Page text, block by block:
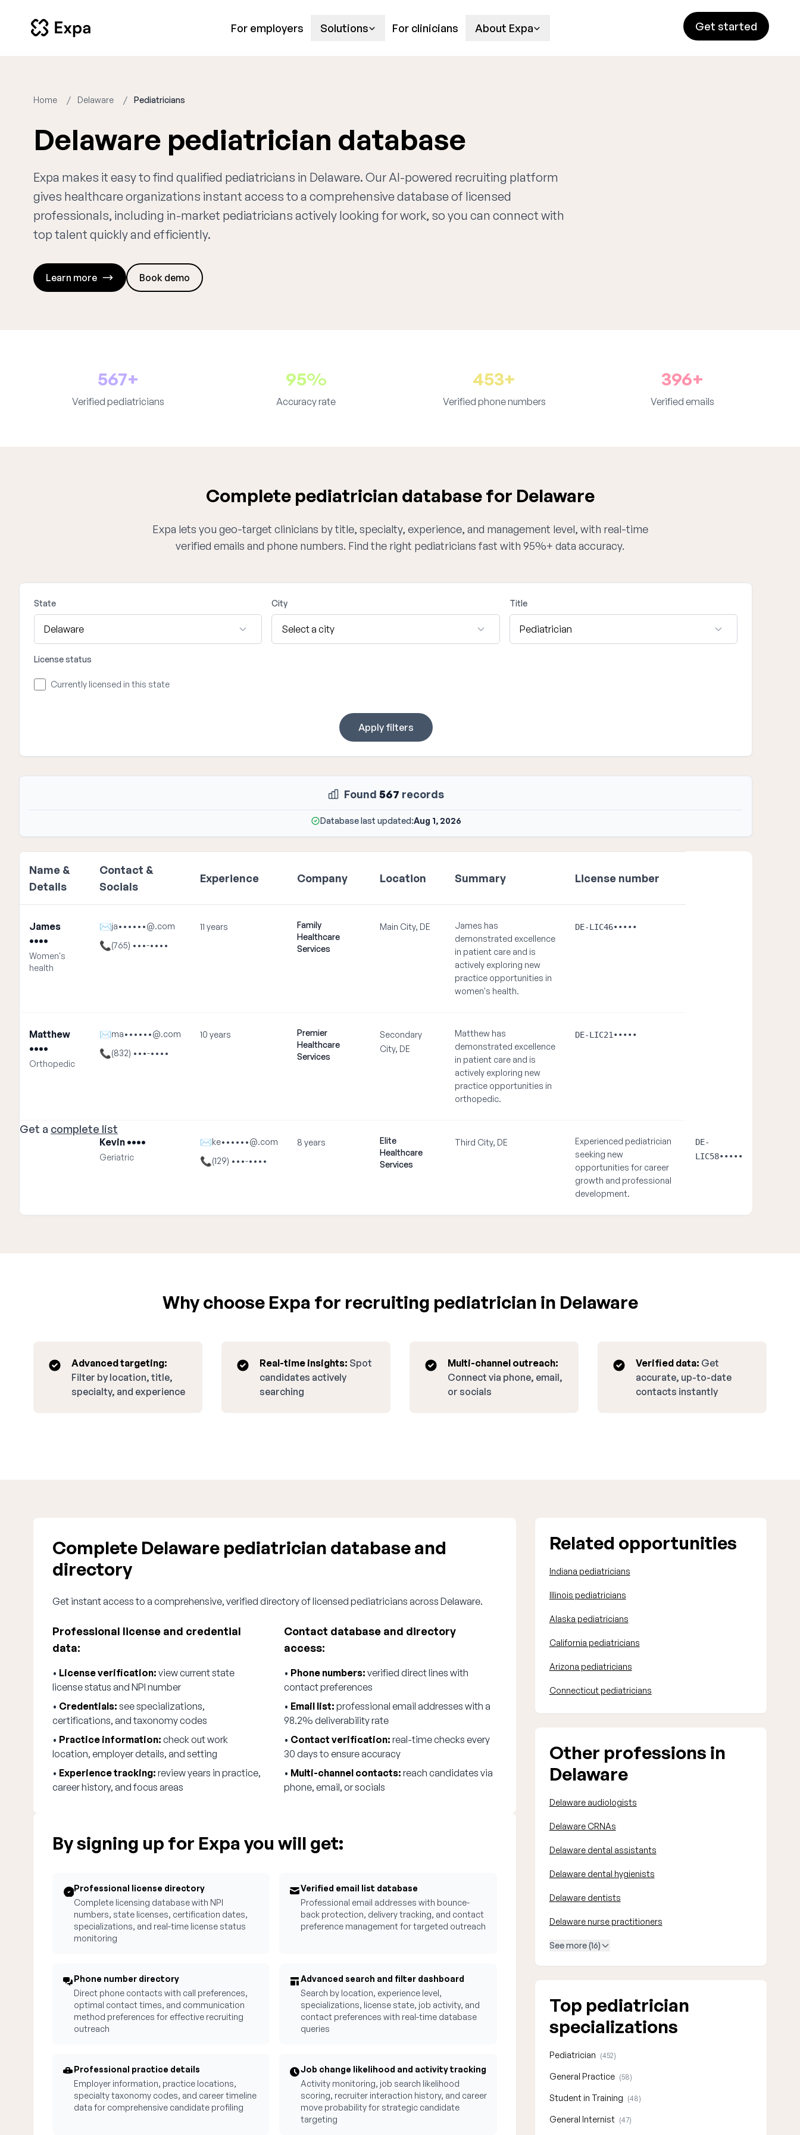
For employers Solutions For clinicians About Expa Get started
Home Delaware Pediatricians
Delaware pediatrician database
Expa makes it easy to find qualified pediatricians in Delaware. Our AI-powered recruiting platform
gives healthcare organizations instant access to a comprehensive database of licensed
professionals, including in-market pediatricians actively looking for work, so you can connect with
top talent quickly and efficiently.
Learn more Book demo
567+
Verified pediatricians
95%
Accuracy rate
453+
Verified phone numbers
396+
Verified emails
Complete pediatrician database for Delaware
Expa lets you geo-target clinicians by title, specialty, experience, and management level, with real-time
verified emails and phone numbers. Find the right pediatricians fast with 95%+ data accuracy.
State City Title
License status
Currently licensed in this state
Apply filters
Found 567 records
Database last updated:Aug 1, 2026
Name &
Details
Contact &
Socials
Experience Company Location Summary License number
James
••••
Women's
health
✉ja••••••@.com
📞(765) •••-••••
11 years
Family
Healthcare
Services
Main City, DE
James has
demonstrated excellence
in patient care and is
actively exploring new
practice opportunities in
women's health.
DE-LIC46•••••
Matthew
••••
Orthopedic
✉ma••••••@.com
📞(832) •••-••••
10 years
Premier
Healthcare
Services
Secondary
City, DE
Matthew has
demonstrated excellence
in patient care and is
actively exploring new
practice opportunities in
orthopedic.
DE-LIC21•••••
Get a complete list
Kevin ••••
Geriatric
✉ke••••••@.com
📞(129) •••-••••
8 years
Elite
Healthcare
Services
Third City, DE
Experienced pediatrician
seeking new
opportunities for career
growth and professional
development.
DE-
LIC58•••••
Why choose Expa for recruiting pediatrician in Delaware
Advanced targeting:
Filter by location, title,
specialty, and experience
Real-time insights: Spot
candidates actively
searching
Multi-channel outreach:
Connect via phone, email,
or socials
Verified data: Get
accurate, up-to-date
contacts instantly
Complete Delaware pediatrician database and
directory
Get instant access to a comprehensive, verified directory of licensed pediatricians across Delaware.
Professional license and credential
data:
• License verification: view current state
license status and NPI number
• Credentials: see specializations,
certifications, and taxonomy codes
• Practice information: check out work
location, employer details, and setting
• Experience tracking: review years in practice,
career history, and focus areas
Contact database and directory
access:
• Phone numbers: verified direct lines with
contact preferences
• Email list: professional email addresses with a
98.2% deliverability rate
• Contact verification: real-time checks every
30 days to ensure accuracy
• Multi-channel contacts: reach candidates via
phone, email, or socials
By signing up for Expa you will get:
Professional license directory
Complete licensing database with NPI
numbers, state licenses, certification dates,
specializations, and real-time license status
monitoring
Verified email list database
Professional email addresses with bounce-
back protection, delivery tracking, and contact
preference management for targeted outreach
Phone number directory
Direct phone contacts with call preferences,
optimal contact times, and communication
method preferences for effective recruiting
outreach
Advanced search and filter dashboard
Search by location, experience level,
specializations, license state, job activity, and
contact preferences with real-time database
queries
Professional practice details
Employer information, practice locations,
specialty taxonomy codes, and career timeline
data for comprehensive candidate profiling
Job change likelihood and activity tracking
Activity monitoring, job search likelihood
scoring, recruiter interaction history, and career
move probability for strategic candidate
targeting
Related opportunities
Indiana pediatricians
Illinois pediatricians
Alaska pediatricians
California pediatricians
Arizona pediatricians
Connecticut pediatricians
Other professions in
Delaware
Delaware audiologists
Delaware CRNAs
Delaware dental assistants
Delaware dental hygienists
Delaware dentists
Delaware nurse practitioners
See more (16)
Top pediatrician
specializations
Pediatrician (452)
General Practice (58)
Student in Training (48)
General Internist (47)